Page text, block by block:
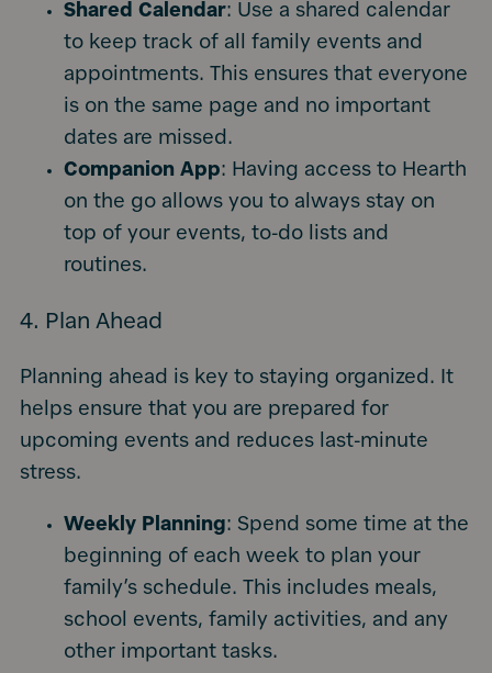
Shared Calendar: Use a shared calendar
to keep track of all family events and
appointments. This ensures that everyone
is on the same page and no important
dates are missed.
Companion App: Having access to Hearth
on the go allows you to always stay on
top of your events, to-do lists and
routines.
4. Plan Ahead
Planning ahead is key to staying organized. It
helps ensure that you are prepared for
upcoming events and reduces last-minute
stress.
Weekly Planning: Spend some time at the
beginning of each week to plan your
family’s schedule. This includes meals,
school events, family activities, and any
other important tasks.